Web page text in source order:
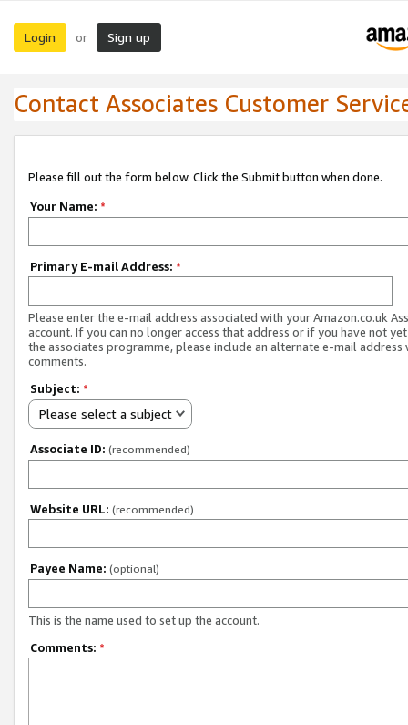
Login or Sign up
Contact Associates Customer
Please fill out the form below. Click the Submit button when done.
Your Name: *
Primary E-mail Address: *
Please enter the e-mail address associated with your Amazon.co.uk
account. If you can no longer access that address or if you have not
the associates programme, please include an alternate e-mail address
comments.
Subject: *
Please select a subject
Associate ID: (recommended)
Website URL: (recommended)
Payee Name: (optional)
This is the name used to set up the account.
Comments: *